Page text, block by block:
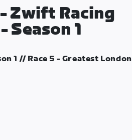
- Zwift Racing
Season 1
1 // Race 5 - Greatest London